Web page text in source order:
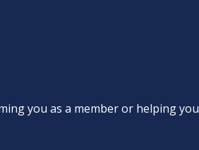
you as a member or helping you